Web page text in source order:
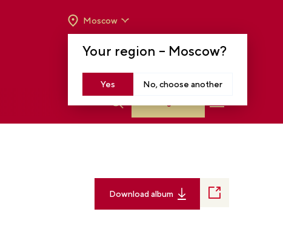
Your region – Moscow?
Yes No, choose another
Moscow
TO 8 P.M
Download album